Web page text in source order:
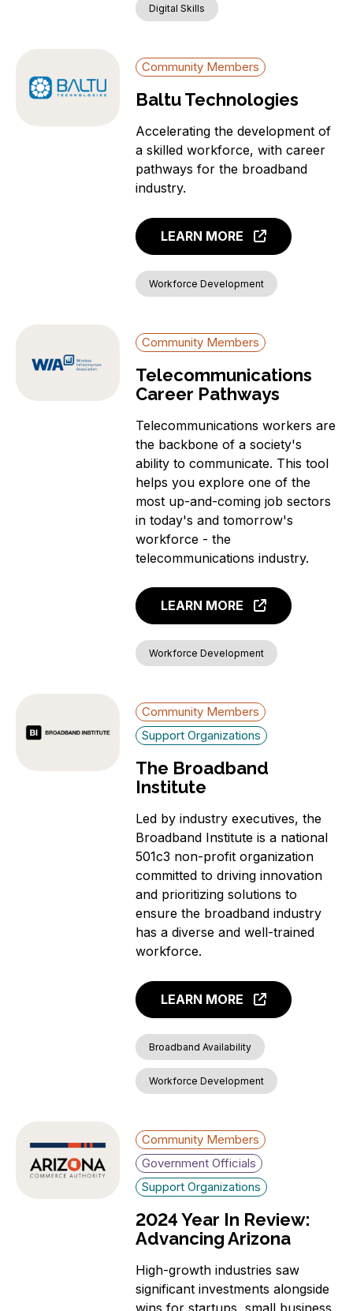
Digital Skills
Community Members
Baltu Technologies
Accelerating the development of
a skilled workforce, with career
pathways for the broadband
industry.
LEARN MORE
Workforce Development
Community Members
Telecommunications
Career Pathways
Telecommunications workers are
the backbone of a society's
ability to communicate. This tool
helps you explore one of the
most up-and-coming job sectors
in today's and tomorrow's
workforce - the
telecommunications industry.
LEARN MORE
Workforce Development
Community Members
Support Organizations
The Broadband
Institute
Led by industry executives, the
Broadband Institute is a national
501c3 non-profit organization
committed to driving innovation
and prioritizing solutions to
ensure the broadband industry
has a diverse and well-trained
workforce.
LEARN MORE
Broadband Availability
Workforce Development
Community Members
Government Officials
Support Organizations
2024 Year In Review:
Advancing Arizona
High-growth industries saw
significant investments alongside
wins for startups, small business